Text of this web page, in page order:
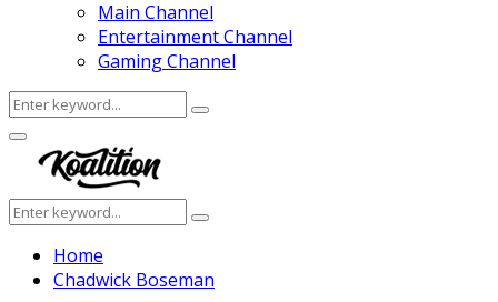
Main Channel
Entertainment Channel
Gaming Channel
Search
for:
Search
Facebook
Twitter
Instagram
Youtube
Primary
Menu
Search
for:
Search
Home
Chadwick Boseman